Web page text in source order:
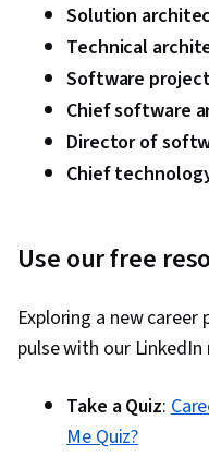
Solution
Technical
Software
Chief software
Director of
Chief
Use our free
Exploring a new
pulse with our
Take a Quiz:
Me Quiz?